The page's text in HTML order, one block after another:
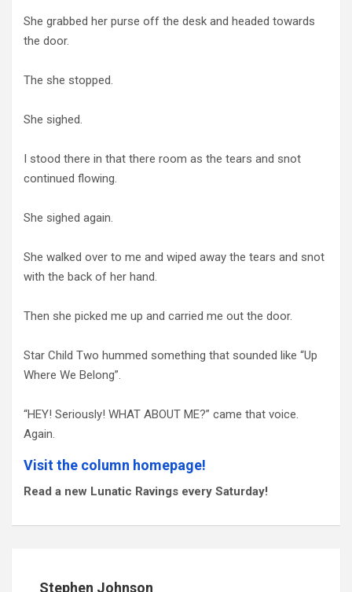
She grabbed her purse off the desk and headed towards
the door.
The she stopped.
She sighed.
I stood there in that there room as the tears and snot
continued flowing.
She sighed again.
She walked over to me and wiped away the tears and snot
with the back of her hand.
Then she picked me up and carried me out the door.
Star Child Two hummed something that sounded like “Up
Where We Belong”.
“HEY! Seriously! WHAT ABOUT ME?” came that voice.
Again.
Visit the column homepage!
Read a new Lunatic Ravings every Saturday!
Stephen Johnson